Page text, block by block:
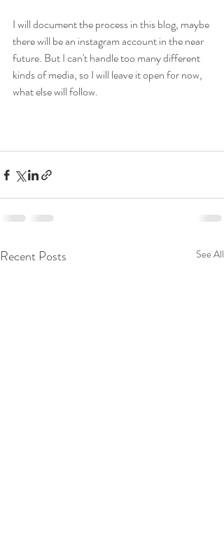
I will document the process in this blog, maybe
there will be an instagram account in the near
future. But I can't handle too many different
kinds of media, so I will leave it open for now,
what else will follow.
Recent Posts See All